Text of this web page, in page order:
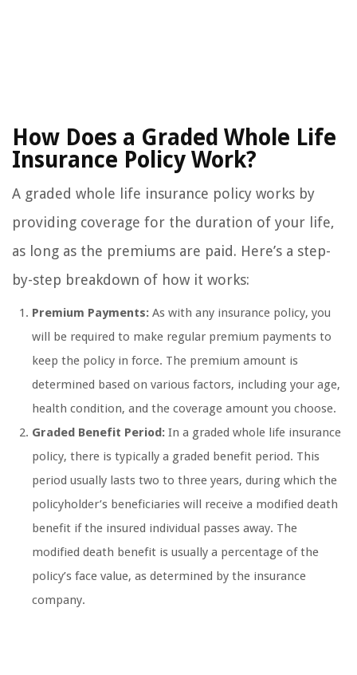
How Does a Graded Whole Life
Insurance Policy Work?
A graded whole life insurance policy works by
providing coverage for the duration of your life,
as long as the premiums are paid. Here’s a step-
by-step breakdown of how it works:
Premium Payments: As with any insurance policy, you
will be required to make regular premium payments to
keep the policy in force. The premium amount is
determined based on various factors, including your age,
health condition, and the coverage amount you choose.
Graded Benefit Period: In a graded whole life insurance
policy, there is typically a graded benefit period. This
period usually lasts two to three years, during which the
policyholder’s beneficiaries will receive a modified death
benefit if the insured individual passes away. The
modified death benefit is usually a percentage of the
policy’s face value, as determined by the insurance
company.